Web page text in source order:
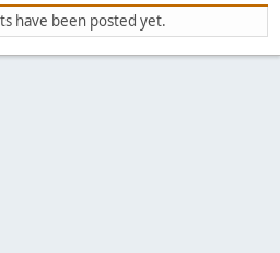
have been posted yet.